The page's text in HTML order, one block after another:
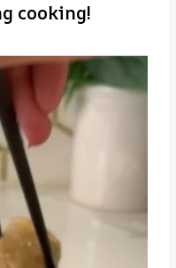
cooking!